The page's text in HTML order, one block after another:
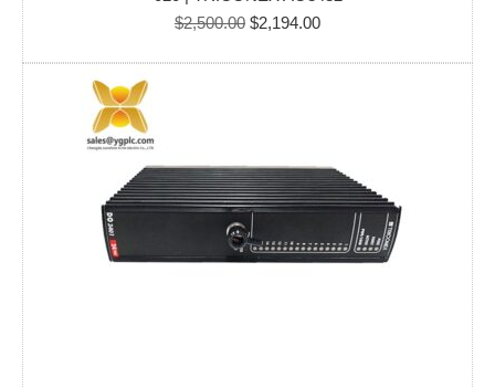
$2,500.00 Original
was:
$2,194.00Current
is: